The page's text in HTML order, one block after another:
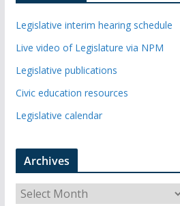
Legislative interim hearing schedule
Live video of Legislature via NPM
Legislative publications
Civic education resources
Legislative calendar
Archives